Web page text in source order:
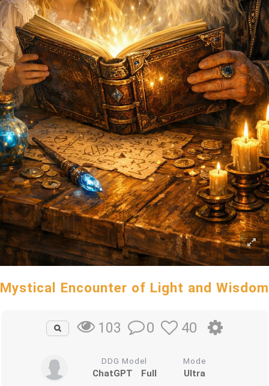
Mystical Encounter of Light and Wisdom
103 0 40
DDG Model
ChatGPT Full
Mode
Ultra